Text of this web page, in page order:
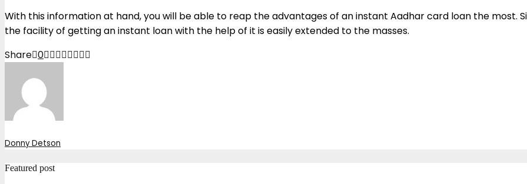
With this information at hand, you will be able to reap the advantages of an instant Aadhar card loan the most.
the facility of getting an instant loan with the help of it is easily extended to the masses.
Share 0
Donny Detson
Featured post